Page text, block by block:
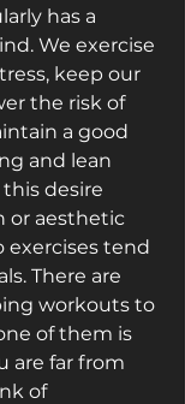
has a
We exercise
keep our
the risk of
a good
and lean
desire
or aesthetic
exercises tend
There are
workouts to
of them is
are far from
of